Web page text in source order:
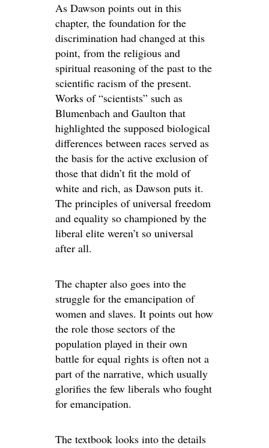
As Dawson points out in this
chapter, the foundation for the
discrimination had changed at this
point, from the religious and
spiritual reasoning of the past to the
scientific racism of the present.
Works of “scientists” such as
Blumenbach and Gaulton that
highlighted the supposed biological
differences between races served as
the basis for the active exclusion of
those that didn’t fit the mold of
white and rich, as Dawson puts it.
The principles of universal freedom
and equality so championed by the
liberal elite weren’t so universal
after all.
The chapter also goes into the
struggle for the emancipation of
women and slaves. It points out how
the role those sectors of the
population played in their own
battle for equal rights is often not a
part of the narrative, which usually
glorifies the few liberals who fought
for emancipation.
The textbook looks into the details